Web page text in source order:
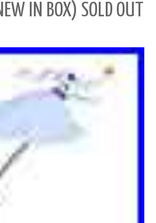
IN BOX) SOLD OUT